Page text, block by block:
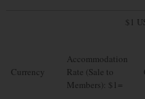
$1
Currency
Accommodation
Rate (Sale to
Members): $1=